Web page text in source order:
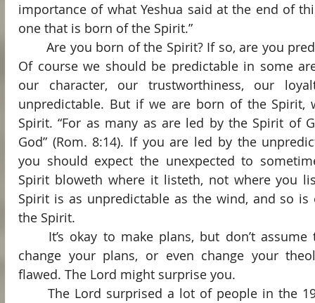
importance of what Yeshua said at the end of
one that is born of the Spirit.”
	Are you born of the Spirit? If so, are you predictable or unpredictable?
Of course we should be predictable in some
our character, our trustworthiness, our
unpredictable. But if we are born of the Spirit,
Spirit. “For as many as are led by the Spirit of
God” (Rom. 8:14). If you are led by the
you should expect the unexpected to
Spirit bloweth where it listeth, not where you
Spirit is as unpredictable as the wind, and so
the Spirit.
change your plans, or even change your
flawed. The Lord might surprise you.